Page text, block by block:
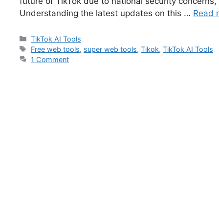
Understanding the latest updates on this … Read
TikTok AI Tools
Free web tools, super web tools,Tikok,TikTok AI Tools
1 Comment